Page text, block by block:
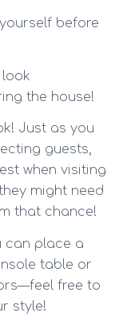
before
look
the house!
Just as you
guests,
when visiting
might need
that chance!
can place a
table or
free to
style!